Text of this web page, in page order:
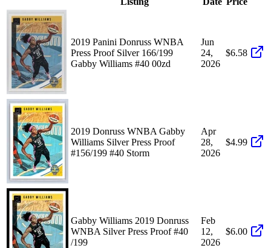
2019 Panini Donruss WNBA
Press Proof Silver 166/199
Gabby Williams #40 00zd
Jun
24,
2026
$6.58
2019 Donruss WNBA Gabby
Williams Silver Press Proof
#156/199 #40 Storm
Apr
28,
2026
$4.99
Gabby Williams 2019 Donruss
WNBA Silver Press Proof #40
/199
Feb
12,
2026
$6.00